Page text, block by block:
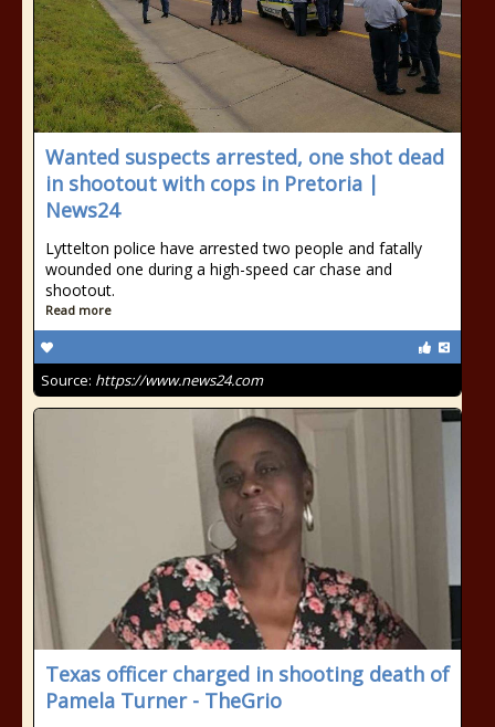
Wanted suspects arrested, one shot dead
in shootout with cops in Pretoria |
News24
Lyttelton police have arrested two people and fatally
wounded one during a high-speed car chase and
shootout.
Read more
Source: https://www.news24.com
Texas officer charged in shooting death of
Pamela Turner - TheGrio